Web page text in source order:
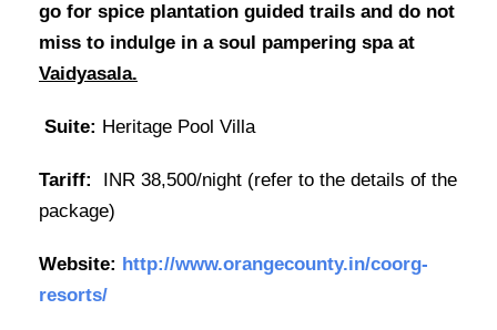
go for spice plantation guided trails and do not
miss to indulge in a soul pampering spa at
Vaidyasala.
Suite: Heritage Pool Villa
Tariff:
INR 38,500/night (refer to the details of the
package)
Website: http://www.orangecounty.in/coorg-
resorts/